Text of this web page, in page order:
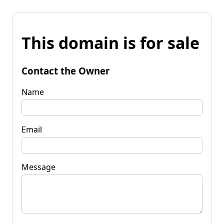
This domain is for sale
Contact the Owner
Name
Email
Message